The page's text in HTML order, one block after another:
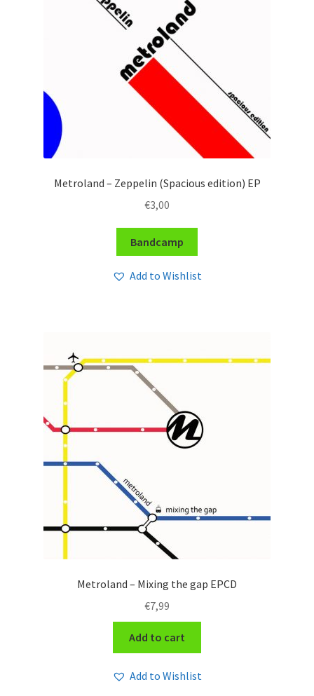
Metroland – Zeppelin (Spacious edition) EP
€3,00
Bandcamp
Add to Wishlist
Metroland – Mixing the gap EPCD
€7,99
Add to cart
Add to Wishlist